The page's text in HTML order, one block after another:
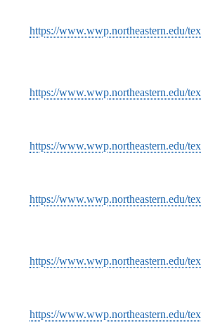
https://www.wwp.northeastern.edu/
https://www.wwp.northeastern.edu/
https://www.wwp.northeastern.edu/
https://www.wwp.northeastern.edu/
https://www.wwp.northeastern.edu/
https://www.wwp.northeastern.edu/